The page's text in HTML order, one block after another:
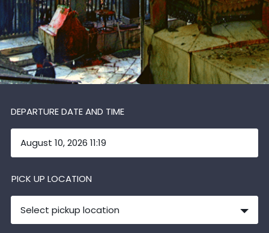
DEPARTURE DATE AND TIME
PICK UP LOCATION
Select pickup location